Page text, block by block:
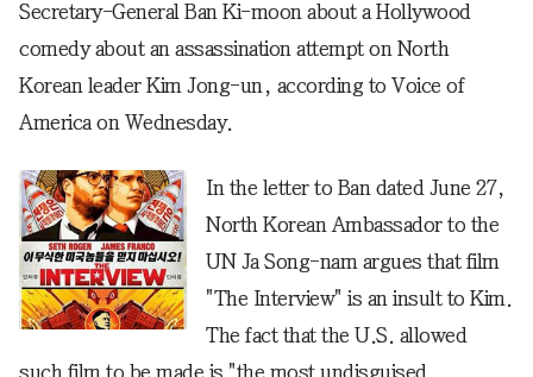
Secretary-General Ban Ki-moon about a Hollywood
comedy about an assassination attempt on North
Korean leader Kim Jong-un, according to Voice of
America on Wednesday.
In the letter to Ban dated June 27,
North Korean Ambassador to the
UN Ja Song-nam argues that film
"The Interview" is an insult to Kim.
The fact that the U.S. allowed
such film to be made is "the most undisguised